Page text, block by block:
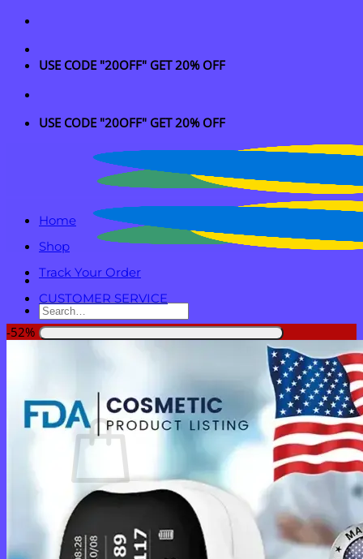
Skip
content
USE CODE "20OFF" GET 20% OFF
USE CODE "20OFF" GET 20% OFF
Search
for:
Cart /$0.00 0
No products in the cart.
Return to shop
Home
Shop
Track Your Order
CUSTOMER SERVICE
-52%